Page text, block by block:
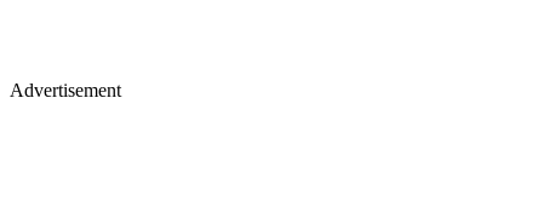
Advertisement